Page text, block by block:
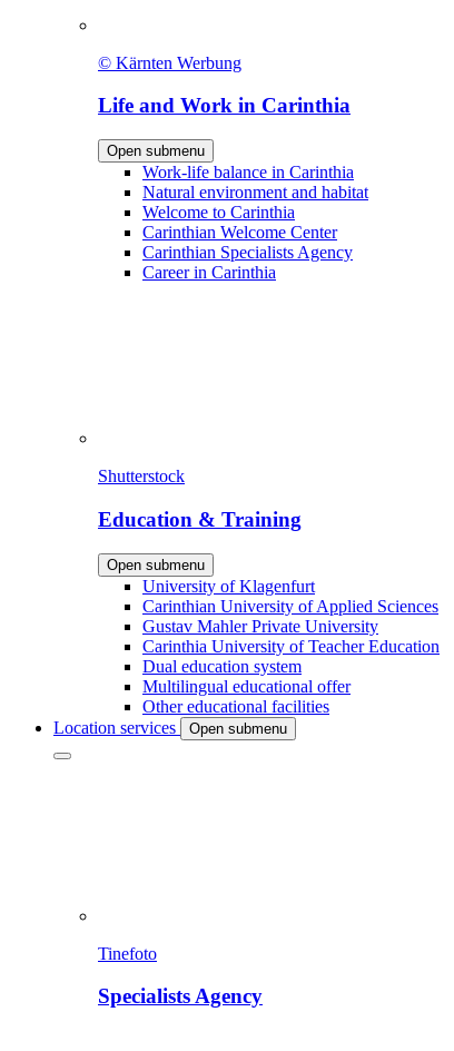
© Kärnten Werbung
Life and Work in Carinthia
Open submenu
Work-life balance in Carinthia
Natural environment and habitat
Welcome to Carinthia
Carinthian Welcome Center
Carinthian Specialists Agency
Career in Carinthia
Shutterstock
Education & Training
Open submenu
University of Klagenfurt
Carinthian University of Applied Sciences
Gustav Mahler Private University
Carinthia University of Teacher Education
Dual education system
Multilingual educational offer
Other educational facilities
Location services
Open submenu
Tinefoto
Specialists Agency